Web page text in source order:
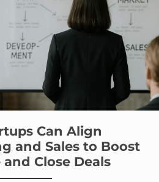
Can Align
and Sales to Boost
and Close Deals